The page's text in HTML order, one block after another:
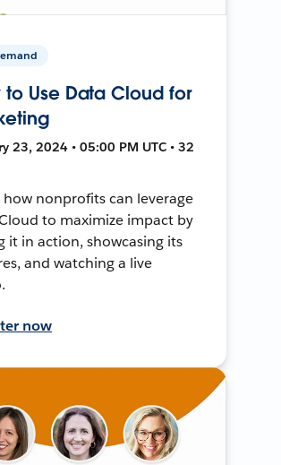
to Use Data Cloud for
23, 2024 • 05:00 PM UTC • 32
how nonprofits can leverage
to maximize impact by
it in action, showcasing its
and watching a live
now